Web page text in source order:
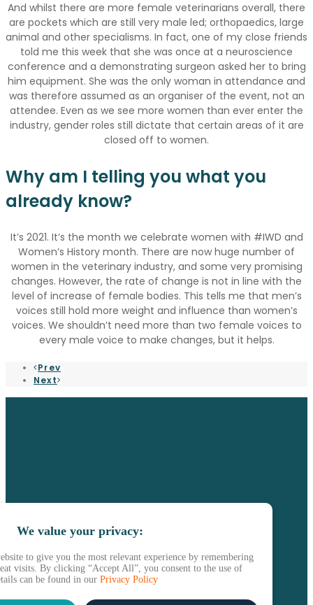
And whilst there are more female veterinarians overall, there
are pockets which are still very male led; orthopaedics, large
animal and other specialisms. In fact, one of my close friends
told me this week that she was once at a neuroscience
conference and a demonstrating surgeon asked her to bring
him equipment. She was the only woman in attendance and
was therefore assumed as an organiser of the event, not an
attendee. Even as we see more women than ever enter the
industry, gender roles still dictate that certain areas of it are
closed off to women.
Why am I telling you what you
already know?
It’s 2021. It’s the month we celebrate women with #IWD and
Women’s History month. There are now huge number of
women in the veterinary industry, and some very promising
changes. However, the rate of change is not in line with the
level of increase of female bodies. This tells me that men’s
voices still hold more weight and influence than women’s
voices. We shouldn’t need more than two female voices to
every male voice to make changes, but it helps.
Prev
Next
We value your privacy:
to give you the most relevant experience by remembering
visits. By clicking “Accept All”, you consent to the use of
can be found in our Privacy Policy